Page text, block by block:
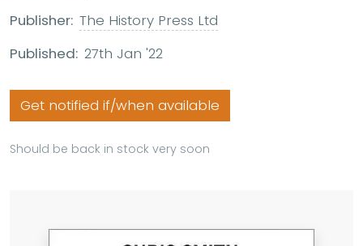
Publisher: The History Press Ltd
Published: 27th Jan '22
Get notified if/when available
Should be back in stock very soon